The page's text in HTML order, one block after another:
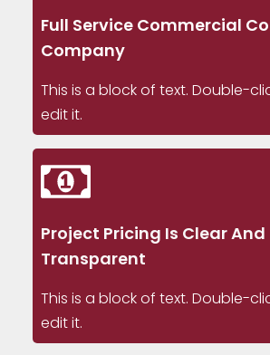
Full Service Commercial
Company
This is a block of text. Double-
edit it.
Project Pricing Is Clear And
Transparent
This is a block of text. Double-
edit it.